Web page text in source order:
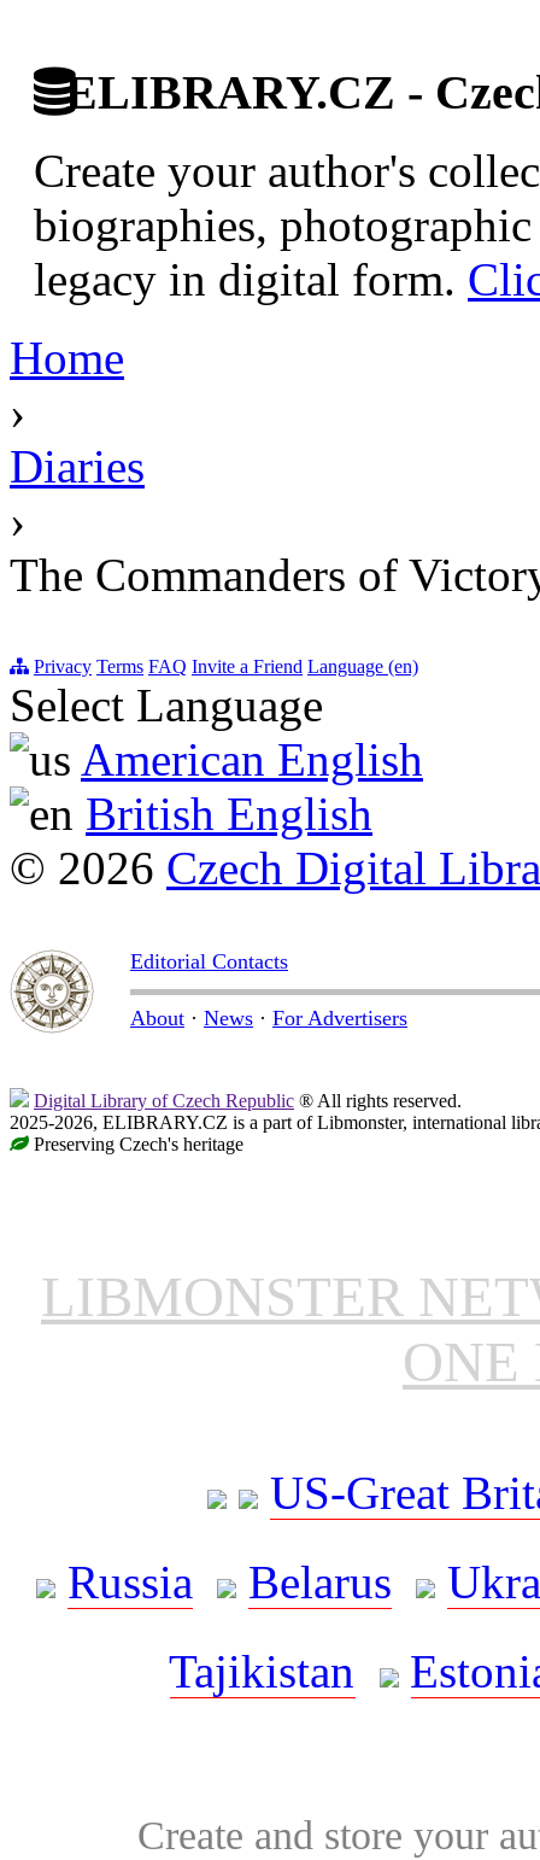
ELIBRARY.CZ -
Create your author's
biographies,
legacy in digital form.
Home
›
Diaries
›
The Commanders of
Privacy Terms FAQ Invite a Friend Language (en)
Select Language
American English
British English
© 2026 Czech Digital
Editorial Contacts
About · News · For Advertisers
Digital Library of Czech Republic ® All rights reserved.
2025-2026, ELIBRARY.CZ is a part of Libmonster, international
Preserving Czech's heritage
LIBMONSTER
ONE
US-Great
Russia
Belarus
Tajikistan
Create and store your